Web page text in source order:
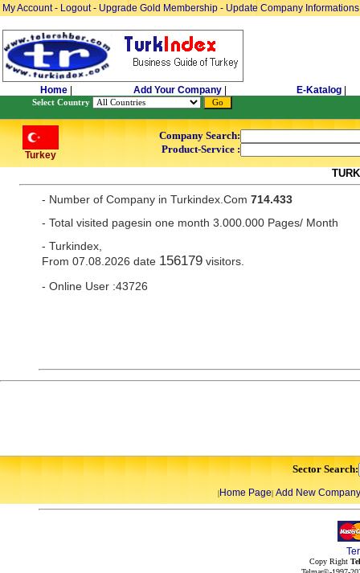
My Account- Logout- Upgrade Gold Membership - Update Company Informations
Home Add Your Company E-Katalog
Select Country
Turkey
Company Search:
Product-Service :
- Number of Company in Turkindex.Com 714.433
- Total visited pagesin one month 3.000.000 Pages/ Month
- Turkindex,
From 07.08.2026 date 156179 visitors.
- Online User :43726
Sector Search:
|Home Page| Add New Company
Copy Right